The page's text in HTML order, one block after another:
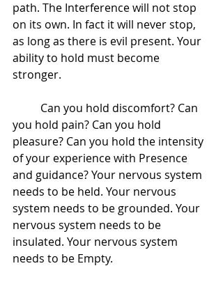
path. The Interference will not stop
on its own. In fact it will never stop,
as long as there is evil present. Your
ability to hold must become
stronger.
you hold pain? Can you hold
pleasure? Can you hold the intensity
of your experience with Presence
and guidance? Your nervous system
needs to be held. Your nervous
system needs to be grounded. Your
nervous system needs to be
insulated. Your nervous system
needs to be Empty.